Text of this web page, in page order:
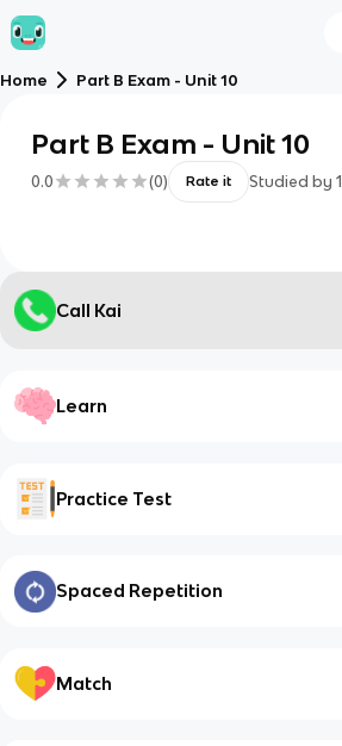
Home Part B Exam - Unit 10
Part B Exam - Unit 10
0.0 (0) Rate it Studied by 1
Call Kai
Learn
Practice Test
Spaced Repetition
Match